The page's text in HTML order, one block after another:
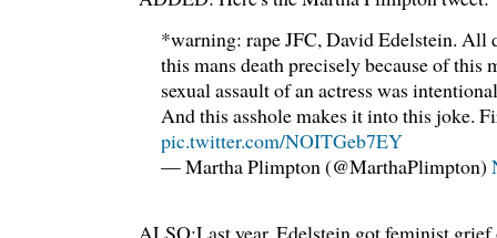
*warning: rape JFC, David Edelstein. All
this mans death precisely because of this
sexual assault of an actress was
And this asshole makes it into this joke.
pic.twitter.com/NOITGeb7EY
— Martha Plimpton (@MarthaPlimpton)
ALSO:Last year, Edelstein got feminist